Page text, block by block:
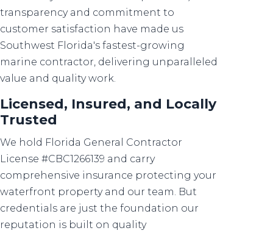
transparency and commitment to
customer satisfaction have made us
Southwest Florida's fastest-growing
marine contractor, delivering unparalleled
value and quality work.
Licensed, Insured, and Locally
Trusted
We hold Florida General Contractor
License #CBC1266139 and carry
comprehensive insurance protecting your
waterfront property and our team. But
credentials are just the foundation our
reputation is built on quality